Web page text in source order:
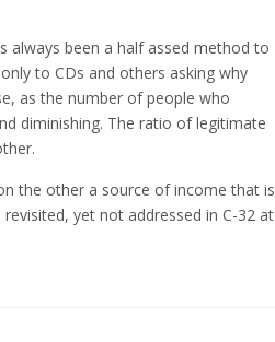
always been a half assed method to
to CDs and others asking why
as the number of people who
diminishing. The ratio of legitimate
the other a source of income that is
yet not addressed in C-32 at